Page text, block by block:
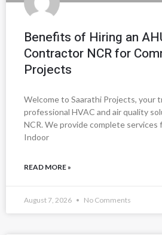
Benefits of Hiring an
Contractor NCR for
Projects
Welcome to Saarathi Projects, your
professional HVAC and air quality
NCR. We provide complete services
Indoor
READ MORE »
August 7, 2026 No Comments